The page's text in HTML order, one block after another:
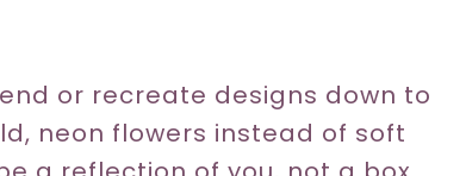
or recreate designs down to
neon flowers instead of soft